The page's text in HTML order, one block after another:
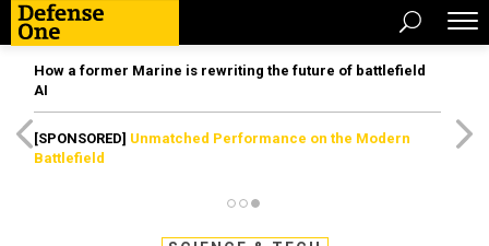
How a former Marine is rewriting the future of battlefield
AI
[SPONSORED] Unmatched Performance on the Modern
Battlefield